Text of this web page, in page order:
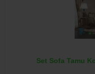
Set Sofa Tamu